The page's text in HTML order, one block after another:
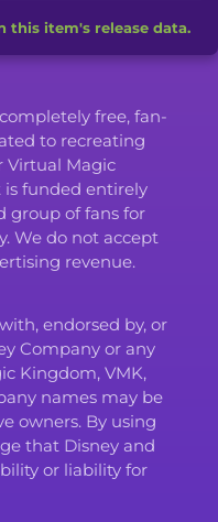
this item's release data.
free, fan-
to recreating
Virtual Magic
is funded entirely
group of fans for
We do not accept
revenue.
endorsed by, or
Company or any
Kingdom, VMK,
names may be
owners. By using
that Disney and
or liability for